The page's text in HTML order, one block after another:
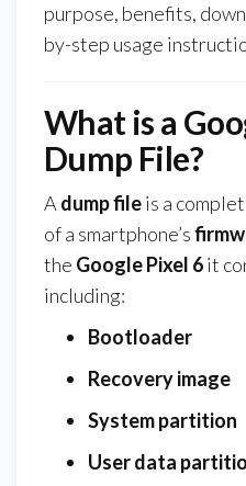
purpose, benefits,
by-step usage
What is a
Dump File?
A dump fileis a
of a smartphone’s
the Google Pixel 6it
including:
Bootloader
Recovery image
System partition
User data